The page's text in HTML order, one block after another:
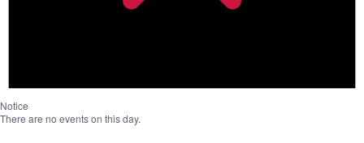
Notice
There are no events on this day.